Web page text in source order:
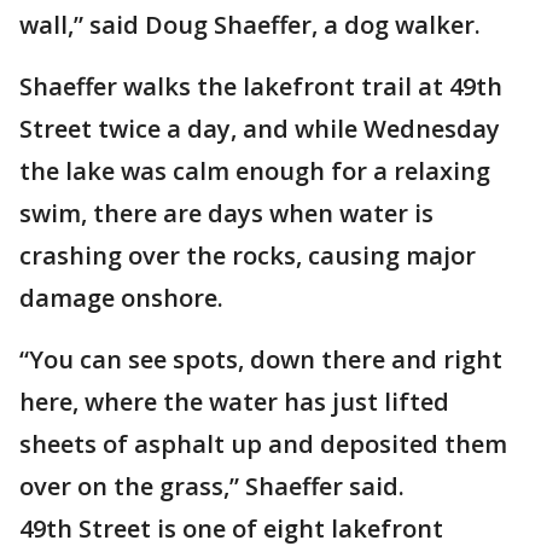
wall,” said Doug Shaeffer, a dog walker.
Shaeffer walks the lakefront trail at 49th
Street twice a day, and while Wednesday
the lake was calm enough for a relaxing
swim, there are days when water is
crashing over the rocks, causing major
damage onshore.
“You can see spots, down there and right
here, where the water has just lifted
sheets of asphalt up and deposited them
over on the grass,” Shaeffer said.
49th Street is one of eight lakefront